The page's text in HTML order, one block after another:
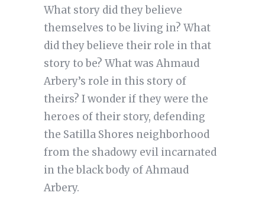
What story did they believe
themselves to be living in? What
did they believe their role in that
story to be? What was Ahmaud
Arbery’s role in this story of
theirs? I wonder if they were the
heroes of their story, defending
the Satilla Shores neighborhood
from the shadowy evil incarnated
in the black body of Ahmaud
Arbery.